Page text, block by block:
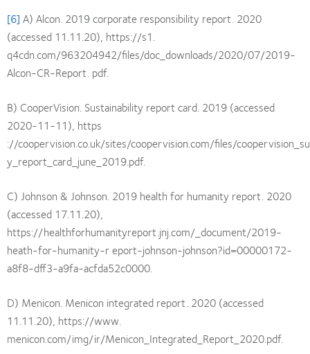
[6] A) Alcon. 2019 corporate responsibility report. 2020
(accessed 11.11.20), https://s1.
q4cdn.com/963204942/files/doc_downloads/2020/07/2019-
Alcon-CR-Report. pdf.
B) CooperVision. Sustainability report card. 2019 (accessed
2020-11-11), https
://coopervision.co.uk/sites/coopervision.com/files/
y_report_card_june_2019.pdf.
C) Johnson & Johnson. 2019 health for humanity report. 2020
(accessed 17.11.20),
https://healthforhumanityreport.jnj.com/_document/2019-
heath-for-humanity-r eport-johnson-johnson?id=00000172-
a8f8-dff3-a9fa-acfda52c0000.
D) Menicon. Menicon integrated report. 2020 (accessed
11.11.20), https://www.
menicon.com/img/ir/Menicon_Integrated_Report_2020.pdf.